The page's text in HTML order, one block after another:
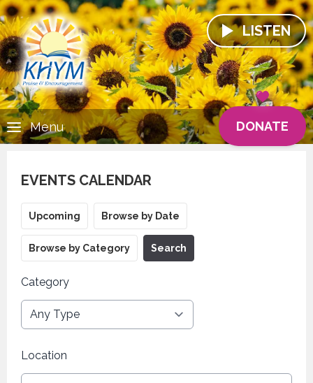
LISTEN
DONATE
Menu
EVENTS CALENDAR
Upcoming Browse by Date
Browse by Category Search
Category
Location